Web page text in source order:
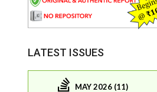
LATEST ISSUES
MAY 2026 (11)